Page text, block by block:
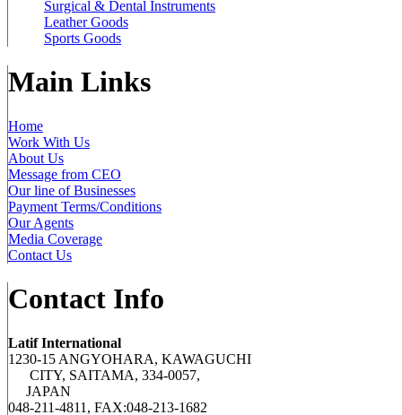
Surgical & Dental Instruments
Leather Goods
Sports Goods
Main Links
Home
Work With Us
About Us
Message from CEO
Our line of Businesses
Payment Terms/Conditions
Our Agents
Media Coverage
Contact Us
Contact Info
Latif International
1230-15 ANGYOHARA, KAWAGUCHI
CITY, SAITAMA, 334-0057,
JAPAN
048-211-4811, FAX:048-213-1682